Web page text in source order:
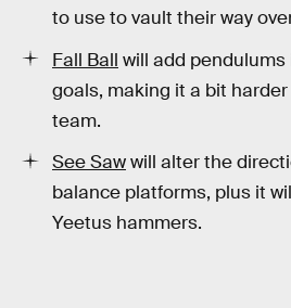
to use to vault their way
Fall Ball will add
goals, making it a bit
team.
See Sawwill alter the
balance platforms, plus it
Yeetus hammers.